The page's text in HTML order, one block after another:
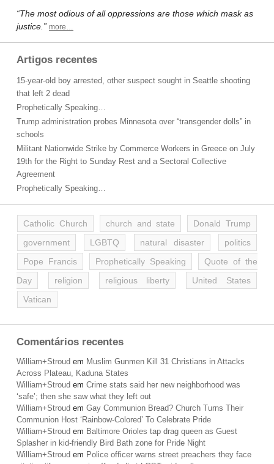
“The most odious of all oppressions are those which mask as
justice.” more…
Artigos recentes
15-year-old boy arrested, other suspect sought in Seattle shooting
that left 2 dead
Prophetically Speaking…
Trump administration probes Minnesota over “transgender dolls” in
schools
Militant Nationwide Strike by Commerce Workers in Greece on July
19th for the Right to Sunday Rest and a Sectoral Collective
Agreement
Prophetically Speaking…
Catholic Church church and state
Donald Trump
government
LGBTQ natural disaster
politics
Pope Francis
Prophetically Speaking
Quote of the
Day
religion religious liberty
United States
Vatican
Comentários recentes
William+Stroud em Muslim Gunmen Kill 31 Christians in Attacks
Across Plateau, Kaduna States
William+Stroud em Crime stats said her new neighborhood was
‘safe’; then she saw what they left out
William+Stroud em Gay Communion Bread? Church Turns Their
Communion Host ‘Rainbow-Colored’ To Celebrate Pride
William+Stroud em Baltimore Orioles tap drag queen as Guest
Splasher in kid-friendly Bird Bath zone for Pride Night
William+Stroud em Police officer warns street preachers they face